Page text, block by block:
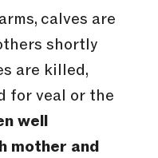
calves are
shortly
are killed,
for veal or the
well
mother and